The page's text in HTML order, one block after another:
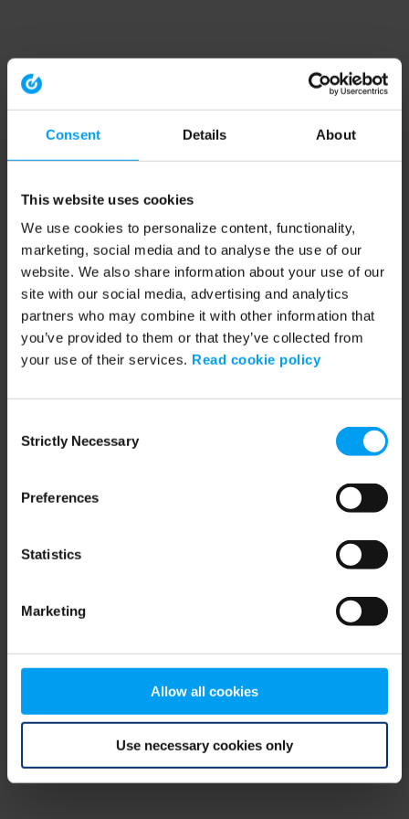
Consent Details About
This website uses cookies
We use cookies to personalize content, functionality,
marketing, social media and to analyse the use of our
website. We also share information about your use of our
site with our social media, advertising and analytics
partners who may combine it with other information that
you’ve provided to them or that they’ve collected from
your use of their services. Read cookie policy
Selection
Strictly Necessary
Preferences
Statistics
Marketing
Allow all cookies
Use necessary cookies only